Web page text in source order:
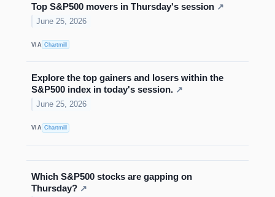
Top S&P500 movers in Thursday's session ↗
June 25, 2026
VIA Chartmill
Explore the top gainers and losers within the
S&P500 index in today's session. ↗
June 25, 2026
VIA Chartmill
Which S&P500 stocks are gapping on
Thursday? ↗